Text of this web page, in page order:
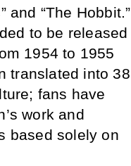
and “The Hobbit.”
to be released
1954 to 1955
translated into 38
fans have
work and
based solely on